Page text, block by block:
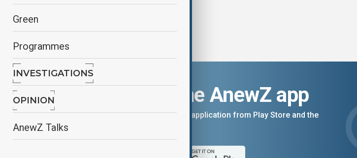
Green
Programmes
INVESTIGATIONS
OPINION
AnewZ Talks
Download the AnewZ app
You can download the AnewZ application from Play Store and the